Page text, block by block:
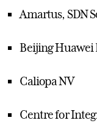
Amartus, SDN
Beijing Huawei
Caliopa NV
Centre for